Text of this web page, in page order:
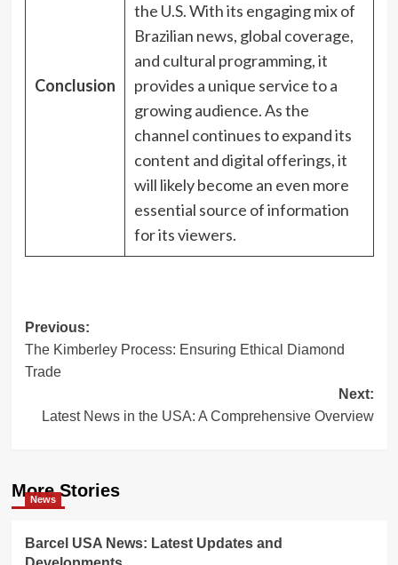
Conclusion
the U.S. With its engaging mix of
Brazilian news, global coverage,
and cultural programming, it
provides a unique service to a
growing audience. As the
channel continues to expand its
content and digital offerings, it
will likely become an even more
essential source of information
for its viewers.
Post
navigation
Previous:
The Kimberley Process: Ensuring Ethical Diamond
Trade
Next:
Latest News in the USA: A Comprehensive Overview
More Stories
News
Barcel USA News: Latest Updates and